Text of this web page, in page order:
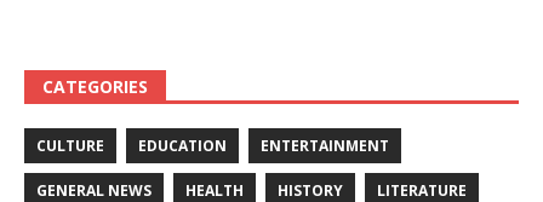
CATEGORIES
CULTURE EDUCATION ENTERTAINMENT
GENERAL NEWS HEALTH HISTORY LITERATURE